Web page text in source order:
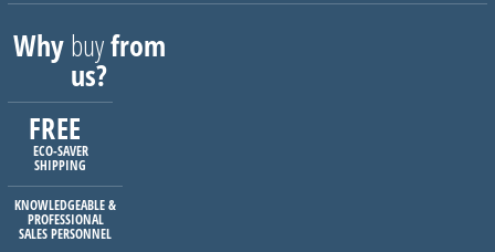
Whybuyfrom
us?
FREE
ECO-SAVER
SHIPPING
KNOWLEDGEABLE &
PROFESSIONAL
SALES PERSONNEL